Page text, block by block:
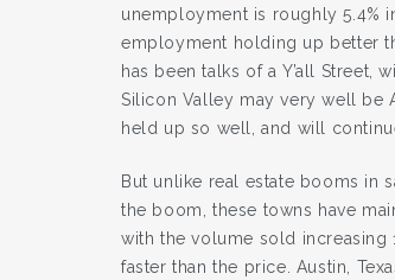
unemployment is roughly 5.4%
employment holding up better
has been talks of a Y’all Street,
Silicon Valley may very well be
held up so well, and will
But unlike real estate booms in
the boom, these towns have
with the volume sold increasing
faster than the price. Austin,